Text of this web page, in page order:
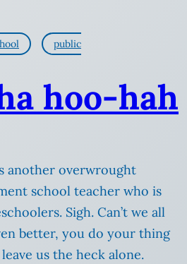
public
hoo-hah
another overwrought
school teacher who is
Sigh. Can’t we all
better, you do your thing
us the heck alone.